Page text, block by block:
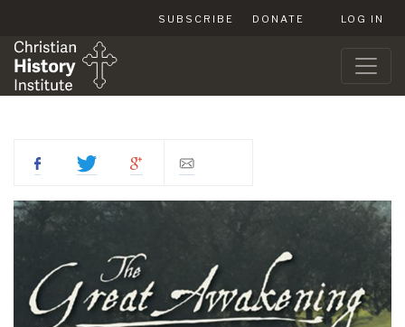
SUBSCRIBE DONATE LOG IN